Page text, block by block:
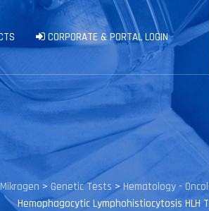
CORPORATE & PORTAL LOGIN
Mikrogen > Genetic Tests >Hematology -
Hemophagocytic Lymphohistiocytosis HLH